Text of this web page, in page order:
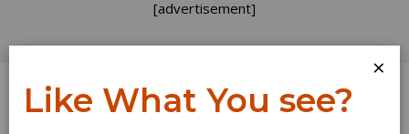
[advertisement]
Log In
×
Like What You see?